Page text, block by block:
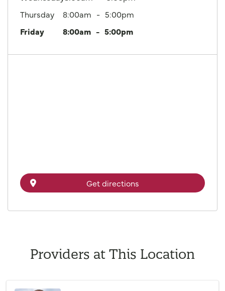
Thursday
8:00am
5:00pm
Friday
8:00am 5:00pm
Get directions
Providers at This Location